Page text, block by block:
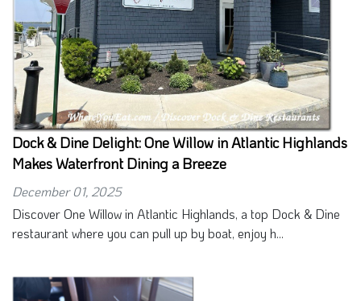
Dock & Dine Delight: One Willow in Atlantic Highlands
Makes Waterfront Dining a Breeze
December 01, 2025
Discover One Willow in Atlantic Highlands, a top Dock & Dine
restaurant where you can pull up by boat, enjoy h...